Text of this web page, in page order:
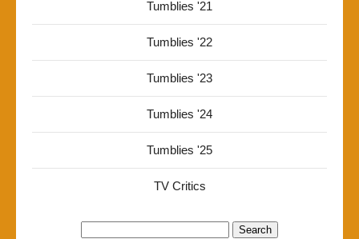
Tumblies '21
Tumblies '22
Tumblies '23
Tumblies '24
Tumblies '25
TV Critics